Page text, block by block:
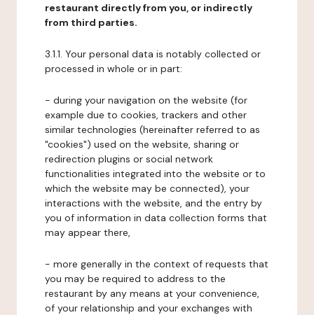
restaurant directly from you, or indirectly
from third parties.
3.1.1. Your personal data is notably collected or
processed in whole or in part:
- during your navigation on the website (for
example due to cookies, trackers and other
similar technologies (hereinafter referred to as
"cookies") used on the website, sharing or
redirection plugins or social network
functionalities integrated into the website or to
which the website may be connected), your
interactions with the website, and the entry by
you of information in data collection forms that
may appear there,
- more generally in the context of requests that
you may be required to address to the
restaurant by any means at your convenience,
of your relationship and your exchanges with